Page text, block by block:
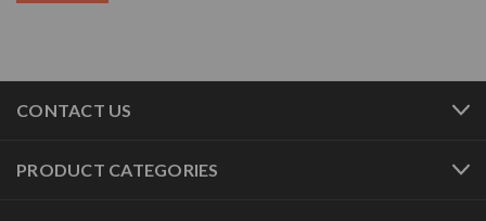
CONTACT US
PRODUCT CATEGORIES